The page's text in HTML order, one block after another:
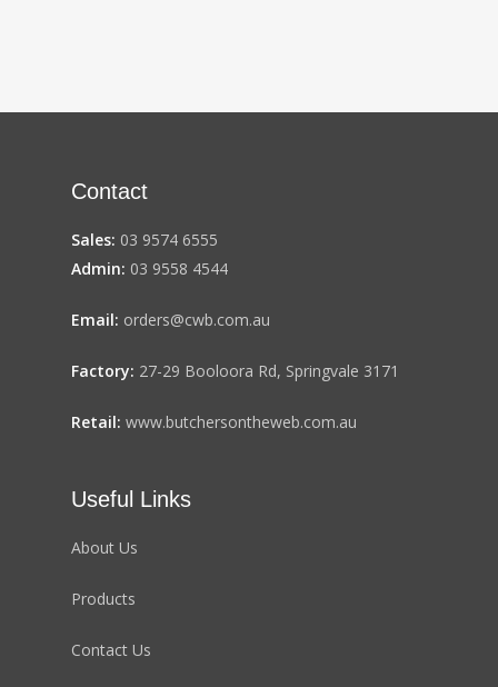
Contact
Sales: 03 9574 6555
Admin: 03 9558 4544
Email: orders@cwb.com.au
Factory: 27-29 Booloora Rd, Springvale 3171
Retail: www.butchersontheweb.com.au
Useful Links
About Us
Products
Contact Us